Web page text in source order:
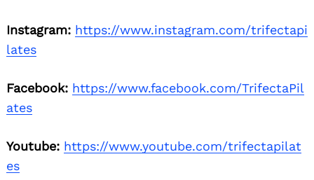
Instagram: https://www.instagram.com/trifectapi
lates
Facebook: https://www.facebook.com/TrifectaPil
ates
Youtube: https://www.youtube.com/trifectapilat
es